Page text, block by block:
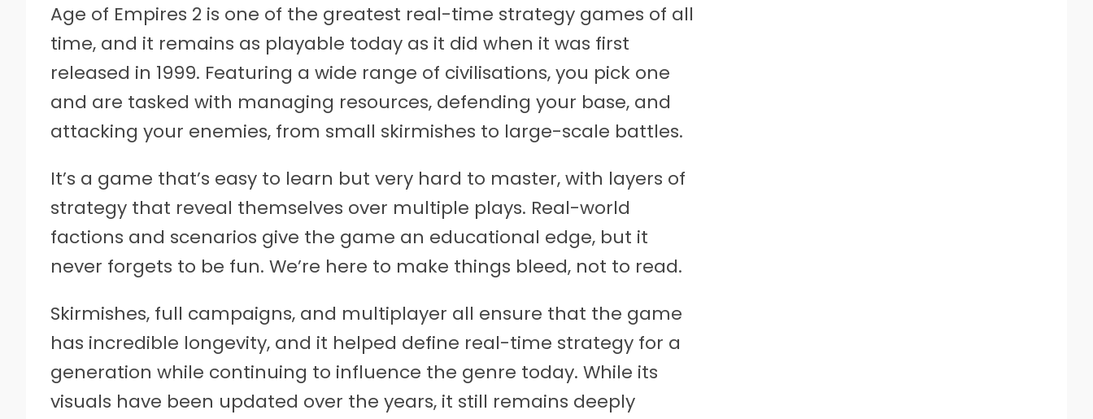
Age of Empires 2 is one of the greatest real-time strategy games of all
time, and it remains as playable today as it did when it was first
released in 1999. Featuring a wide range of civilisations, you pick one
and are tasked with managing resources, defending your base, and
attacking your enemies, from small skirmishes to large-scale battles.
It’s a game that’s easy to learn but very hard to master, with layers of
strategy that reveal themselves over multiple plays. Real-world
factions and scenarios give the game an educational edge, but it
never forgets to be fun. We’re here to make things bleed, not to read.
Skirmishes, full campaigns, and multiplayer all ensure that the game
has incredible longevity, and it helped define real-time strategy for a
generation while continuing to influence the genre today. While its
visuals have been updated over the years, it still remains deeply